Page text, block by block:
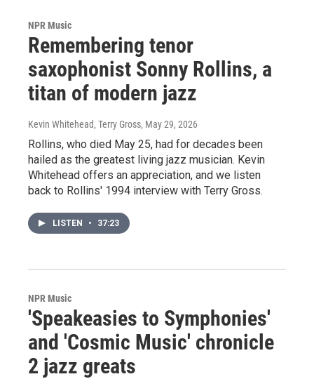
NPR Music
Remembering tenor
saxophonist Sonny Rollins, a
titan of modern jazz
Kevin Whitehead, Terry Gross, May 29, 2026
Rollins, who died May 25, had for decades been
hailed as the greatest living jazz musician. Kevin
Whitehead offers an appreciation, and we listen
back to Rollins' 1994 interview with Terry Gross.
LISTEN • 37:23
NPR Music
'Speakeasies to Symphonies'
and 'Cosmic Music' chronicle
2 jazz greats